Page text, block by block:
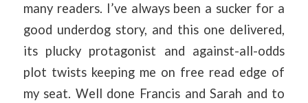
many readers. I’ve always been a sucker for a
good underdog story, and this one delivered,
its plucky protagonist and against-all-odds
plot twists keeping me on free read edge of
my seat. Well done Francis and Sarah and to